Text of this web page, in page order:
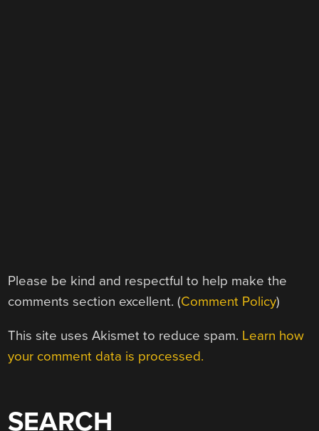
Please be kind and respectful to help make the
comments section excellent. (Comment Policy)
This site uses Akismet to reduce spam. Learn how
your comment data is processed.
SEARCH